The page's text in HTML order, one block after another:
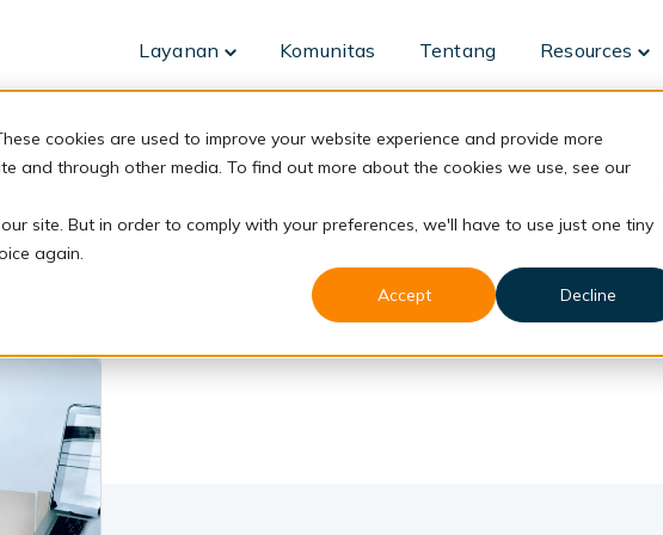
cookies are used to improve your website experience and provide more
and through other media. To find out more about the cookies we use, see our
site. But in order to comply with your preferences, we'll have to use just one tiny
again.
Accept
Decline
Layanan
Toggle
for
Komunitas Tentang Resources
for
Teknologi wawancara